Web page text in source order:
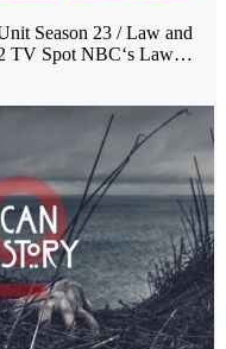
Season 23 / Law and
TV Spot NBC‘s Law…